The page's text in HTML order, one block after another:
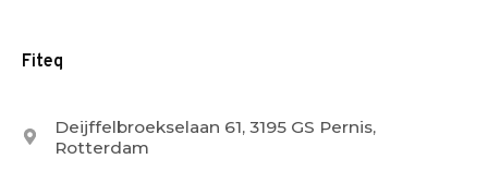
Fiteq
Deijffelbroekselaan 61, 3195 GS Pernis,
Rotterdam